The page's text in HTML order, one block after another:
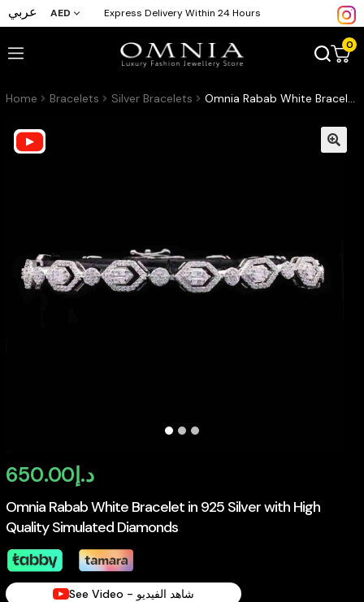
عربي AED Express Delivery Within 24 Hours
0
Home Bracelets Silver Bracelets Omnia Rabab White Bracelet in 925 Silver with High Quality Simulated Diamonds
Omnia Rabab White Bracelet in 925 Silver with High
Quality Simulated Diamonds
د.إ650.00
See Video - شاهد الفيديو